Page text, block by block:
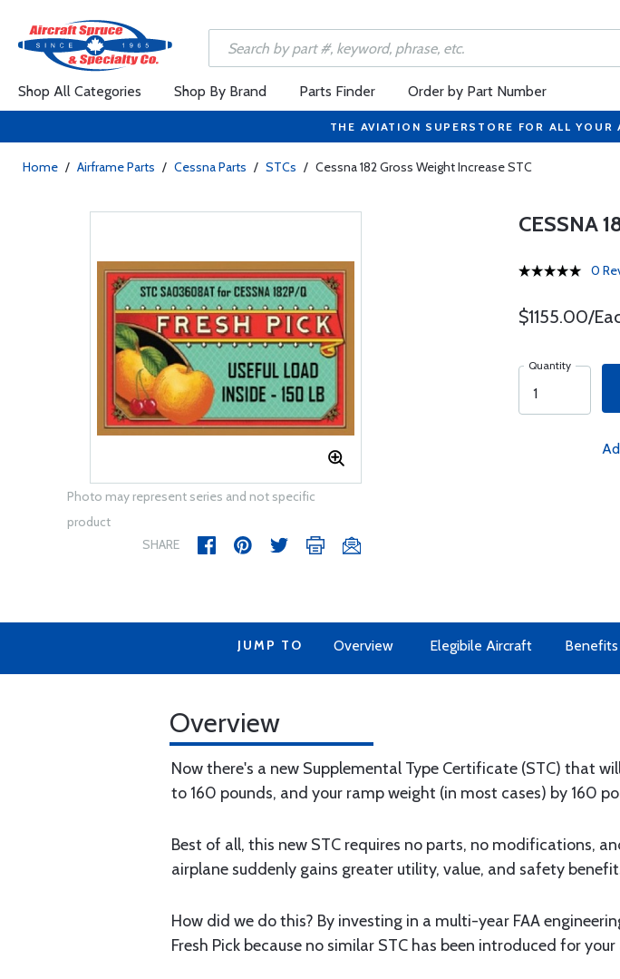
Shop All Categories Shop By Brand Parts Finder Order by Part Number
THE AVIATION SUPERSTORE FOR ALL
Home / Airframe Parts / Cessna Parts / STCs / Cessna 182 Gross Weight Increase STC
Photo may represent series and not specific
product
SHARE
CESSNA
0
$1155.00/
Quantity
JUMP TO Overview Elegibile Aircraft Benefits
Overview
Now there's a new Supplemental Type Certificate (STC) that
to 160 pounds, and your ramp weight (in most cases) by 160
Best of all, this new STC requires no parts, no modifications,
airplane suddenly gains greater utility, value, and safety
How did we do this? By investing in a multi-year FAA
Fresh Pick because no similar STC has been introduced for